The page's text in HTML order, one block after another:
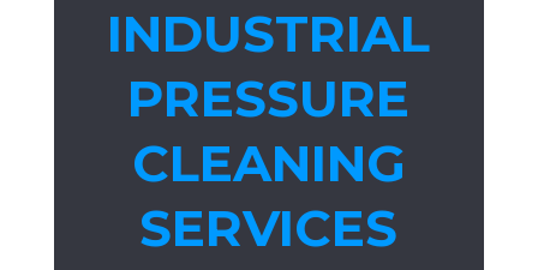
INDUSTRIAL
PRESSURE
CLEANING
SERVICES